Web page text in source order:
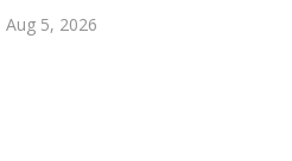
Aug 5, 2026